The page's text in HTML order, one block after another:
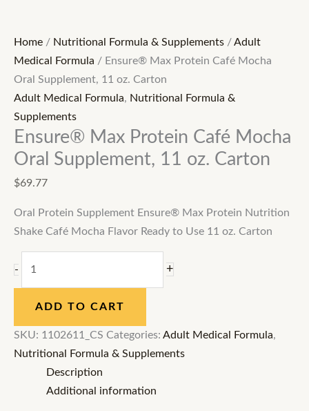
Home / Nutritional Formula & Supplements / Adult
Medical Formula / Ensure® Max Protein Café Mocha
Oral Supplement, 11 oz. Carton
Adult Medical Formula, Nutritional Formula &
Supplements
Ensure® Max Protein Café Mocha
Oral Supplement, 11 oz. Carton
$69.77
Oral Protein Supplement Ensure® Max Protein Nutrition
Shake Café Mocha Flavor Ready to Use 11 oz. Carton
- +
ADD TO CART
SKU: 1102611_CS Categories: Adult Medical Formula,
Nutritional Formula & Supplements
Description
Additional information